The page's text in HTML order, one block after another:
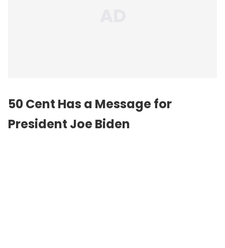
50 Cent Has a Message for
President Joe Biden